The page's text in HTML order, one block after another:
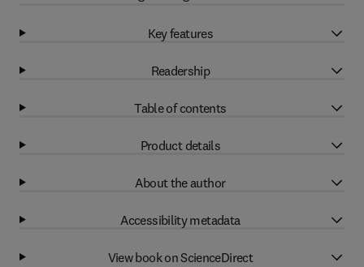
Key features
Readership
Table of contents
Product details
About the author
Accessibility metadata
View book on ScienceDirect